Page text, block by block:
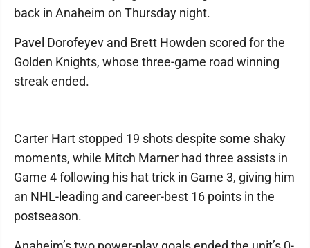
back in Anaheim on Thursday night.
Pavel Dorofeyev and Brett Howden scored for the
Golden Knights, whose three-game road winning
streak ended.
Carter Hart stopped 19 shots despite some shaky
moments, while Mitch Marner had three assists in
Game 4 following his hat trick in Game 3, giving him
an NHL-leading and career-best 16 points in the
postseason.